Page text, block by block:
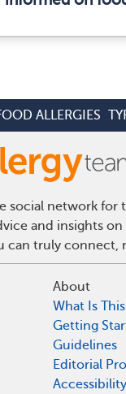
ALLERGIES
social network
and insights
can truly connect,
About
What Is
Getting
Guidelines
Editorial
Accessibility